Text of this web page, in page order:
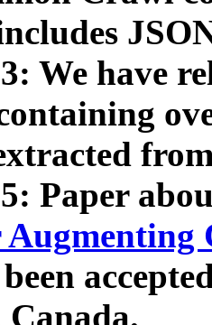
We have
Paper
Augmenting